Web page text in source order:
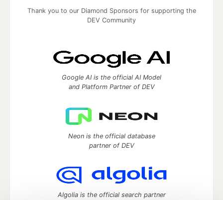
Thank you to our Diamond Sponsors for supporting the
DEV Community
Google AI is the official AI Model
and Platform Partner of DEV
Neon is the official database
partner of DEV
Algolia is the official search partner